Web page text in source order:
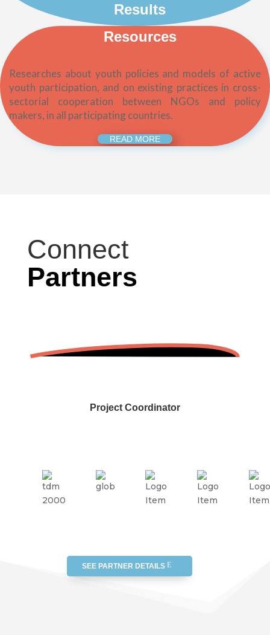
Results
Resources
Researches about youth policies and models of active
youth participation, and on existing practices in cross-
sectorial cooperation between NGOs and policy
makers, in all participating countries.
READ MORE
Connect
Partners
Project Coordinator
SEE PARTNER DETAILS